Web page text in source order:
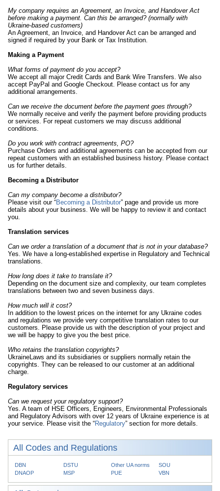
My company requires an Agreement, an Invoice, and Handover Act
before making a payment. Can this be arranged? (normally with
Ukraine-based customers)
An Agreement, an Invoice, and Handover Act can be arranged and
signed if required by your Bank or Tax Institution.
Making a Payment
What forms of payment do you accept?
We accept all major Credit Cards and Bank Wire Transfers. We also
accept PayPal and Google Checkout. Please contact us for any
additional arrangements.
Can we receive the document before the payment goes through?
We normally receive and verify the payment before providing products
or services. For repeat customers we may discuss additional
conditions.
Do you work with contract agreements, PO?
Purchase Orders and additional agreements can be accepted from our
repeat customers with an established business history. Please contact
us for further details.
Becoming a Distributor
Can my company become a distributor?
Please visit our “Becoming a Distributor” page and provide us more
details about your business. We will be happy to review it and contact
you.
Translation services
Can we order a translation of a document that is not in your database?
Yes. We have a long-established expertise in Regulatory and Technical
translations.
How long does it take to translate it?
Depending on the document size and complexity, our team completes
translations between two and seven business days.
How much will it cost?
In addition to the lowest prices on the internet for any Ukraine codes
and regulations we provide very competitive translation rates to our
customers. Please provide us with the description of your project and
we will be happy to give you the best price.
Who retains the translation copyrights?
UkraineLaws and its subsidiaries or suppliers normally retain the
copyrights. They can be released to our customer at an additional
charge.
Regulatory services
Can we request your regulatory support?
Yes. A team of HSE Officers, Engineers, Environmental Professionals
and Regulatory Advisors with over 12 years of Ukraine experience is at
your service. Please visit the “Regulatory” section for more details.
All Codes and Regulations
DBN DSTU Other UA norms
SOU
DNAOP
MSP PUE VBN